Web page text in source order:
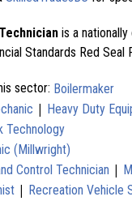
is a
Standards Red Seal
sector: Boilermaker
| Heavy Duty
Technology
(Millwright)
Control Technician |
| Recreation Vehicle